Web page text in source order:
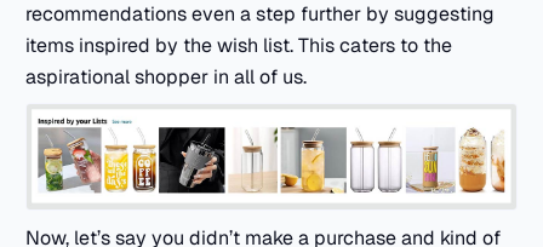
recommendations even a step further by suggesting
items inspired by the wish list. This caters to the
aspirational shopper in all of us.
Now, let’s say you didn’t make a purchase and kind of